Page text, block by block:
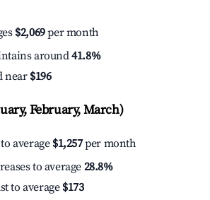
$2,069per month
around41.8%
near $196
February, March)
average $1,257per month
to average 28.8%
to average $173